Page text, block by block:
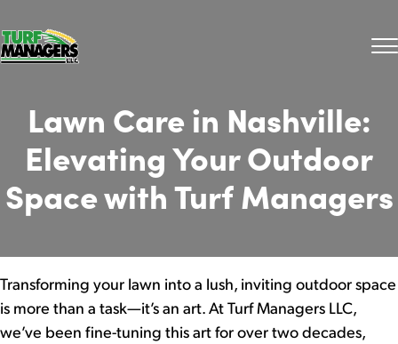
Lawn Care in Nashville:
Elevating Your Outdoor
Space with Turf Managers
Transforming your lawn into a lush, inviting outdoor space
is more than a task—it’s an art. At Turf Managers LLC,
we’ve been fine-tuning this art for over two decades,